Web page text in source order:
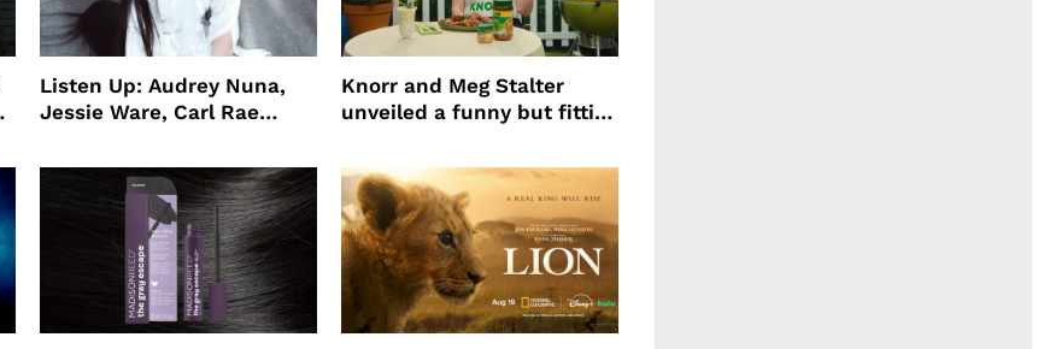
Listen Up: Audrey Nuna,
Jessie Ware, Carl Rae
Knorr and Meg Stalter
unveiled a funny but fitting